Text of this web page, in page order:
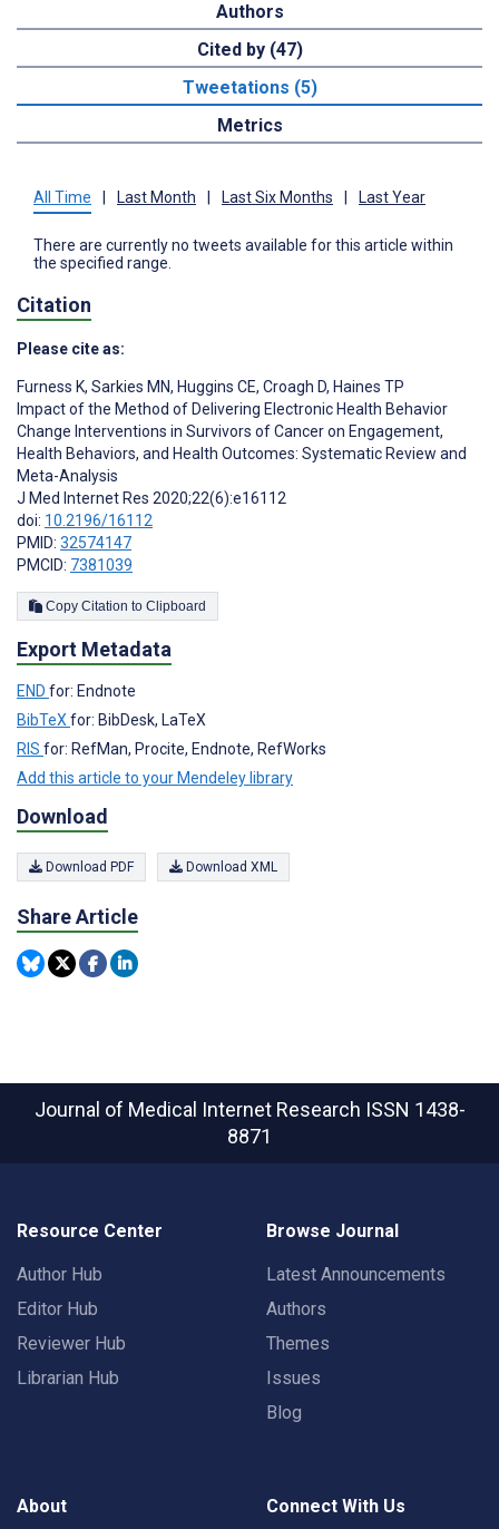
Authors
Cited by (47)
Tweetations (5)
Metrics
All Time Last Month Last Six Months Last Year
There are currently no tweets available for this article within
the specified range.
Citation
Please cite as:
Furness K, Sarkies MN, Huggins CE, Croagh D, Haines TP
Impact of the Method of Delivering Electronic Health Behavior
Change Interventions in Survivors of Cancer on Engagement,
Health Behaviors, and Health Outcomes: Systematic Review and
Meta-Analysis
J Med Internet Res 2020;22(6):e16112
doi: 10.2196/16112
PMID: 32574147
PMCID: 7381039
Copy Citation to Clipboard
Export Metadata
END for: Endnote
BibTeXfor: BibDesk, LaTeX
RIS for: RefMan, Procite, Endnote, RefWorks
Add this article to your Mendeley library
Download
Download PDF Download XML
Share Article
Journal of Medical Internet Research ISSN 1438-
8871
Resource Center
Author Hub
Editor Hub
Reviewer Hub
Librarian Hub
Browse Journal
Latest Announcements
Authors
Themes
Issues
Blog
About Connect With Us